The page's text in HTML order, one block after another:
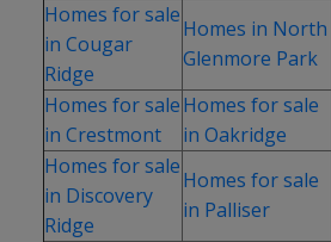
Homes for sale
in Cougar
Ridge
Homes in North
Glenmore Park
Homes for sale
in Crestmont
Homes for sale
in Oakridge
Homes for sale
in Discovery
Ridge
Homes for sale
in Palliser